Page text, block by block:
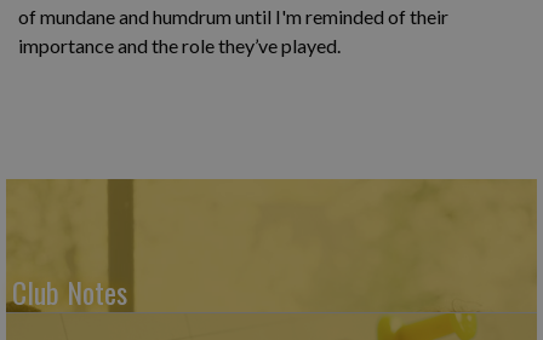
of mundane and humdrum until I'm reminded of their
importance and the role they’ve played.
Club Notes